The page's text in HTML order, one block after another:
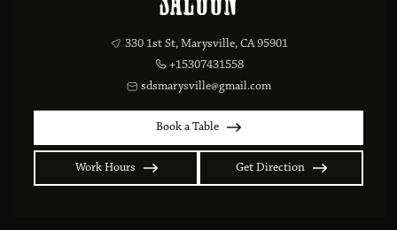
330 1st St, Marysville, CA 95901
+15307431558
sdsmarysville@gmail.com
Book a Table
Work Hours Get Direction